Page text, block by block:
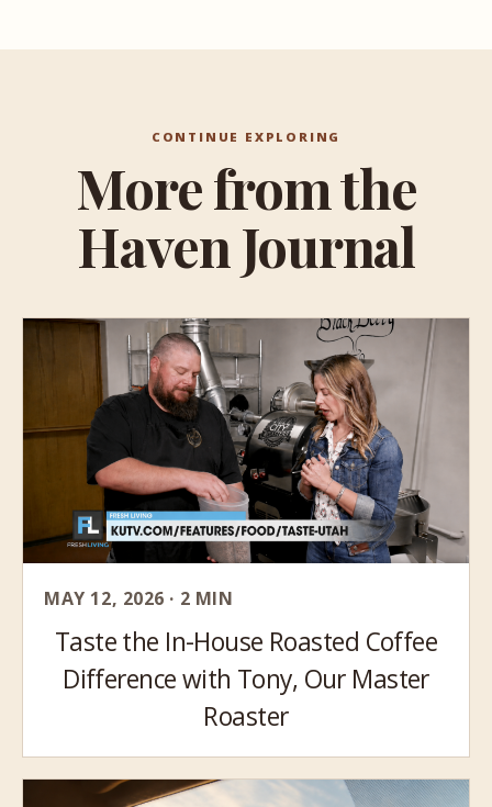
CONTINUE EXPLORING
More from the
Haven Journal
MAY 12, 2026 · 2 MIN
Taste the In-House Roasted Coffee
Difference with Tony, Our Master
Roaster